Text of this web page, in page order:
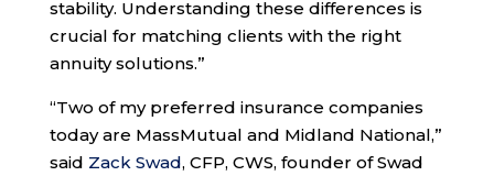
stability. Understanding these differences is
crucial for matching clients with the right
annuity solutions.”
“Two of my preferred insurance companies
today are MassMutual and Midland National,”
said Zack Swad, CFP, CWS, founder of Swad